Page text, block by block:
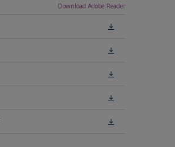
Download Adobe Reader